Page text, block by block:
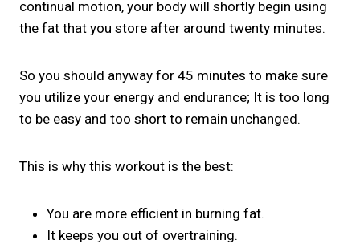
continual motion, your body will shortly begin using
the fat that you store after around twenty minutes.
So you should anyway for 45 minutes to make sure
you utilize your energy and endurance; It is too long
to be easy and too short to remain unchanged.
This is why this workout is the best:
You are more efficient in burning fat.
It keeps you out of overtraining.